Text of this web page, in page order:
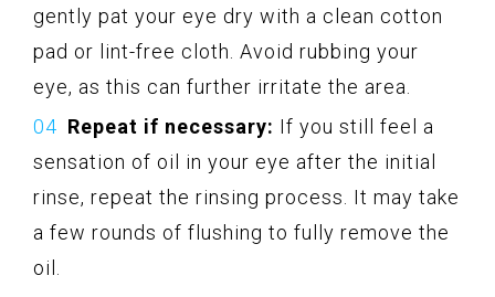
gently pat your eye dry with a clean cotton
pad or lint-free cloth. Avoid rubbing your
eye, as this can further irritate the area.
Repeat if necessary: If you still feel a
sensation of oil in your eye after the initial
rinse, repeat the rinsing process. It may take
a few rounds of flushing to fully remove the
oil.